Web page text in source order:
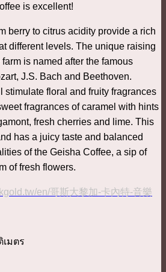
is excellent!
berry to citrus acidity provide a rich
different levels. The unique raising
is named after the famous
J.S. Bach and Beethoven.
stimulate floral and fruity fragrances
fragrances of caramel with hints
fresh cherries and lime. This
has a juicy taste and balanced
of the Geisha Coffee, a sip of
of fresh flowers.
en/哥斯大黎加-卡內特-音樂
เมตร